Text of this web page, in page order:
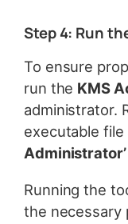
Step 4: Run
To ensure
run the KMS
administrator.
executable file
Administrator’
Running the
the necessary